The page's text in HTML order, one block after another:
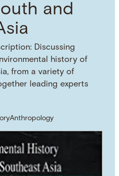
and
Discussing
history of
from a variety of
leading experts
Anthropology